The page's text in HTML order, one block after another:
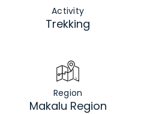
Activity
Trekking
Region
Makalu Region